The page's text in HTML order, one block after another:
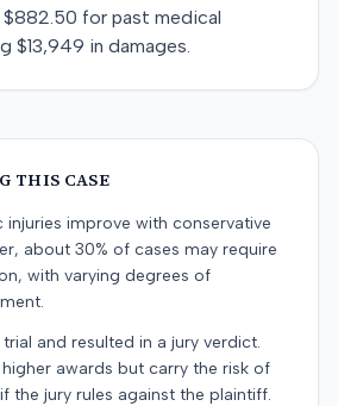
for past medical
$13,949 in damages.
THIS CASE
injuries improve with conservative
about 30% of cases may require
with varying degrees of
and resulted in a jury verdict.
awards but carry the risk of
the jury rules against the plaintiff.